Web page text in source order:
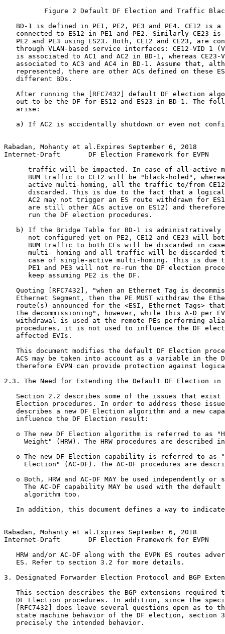
Figure 2 Default DF Election and Traffic
BD-1 is defined in PE1, PE2, PE3 and PE4. CE12 is a
connected to ES12 in PE1 and PE2. Similarly CE23 is
PE2 and PE3 using ES23. Both, CE12 and CE23, are
through VLAN-based service interfaces: CE12-VID 1
is associated to AC1 and AC2 in BD-1, whereas CE23-
associated to AC3 and AC4 in BD-1. Assume that,
represented, there are other ACs defined on these
   different BDs.
After running the [RFC7432] default DF election
out to be the DF for ES12 and ES23 in BD-1. The
   arise:
a) If AC2 is accidentally shutdown or even not
Rabadan, Mohanty et al.Expires September 6, 2018
Internet-Draft       DF Election Framework for EVPN
traffic will be impacted. In case of all-active
BUM traffic to CE12 will be "black-holed",
active multi-homing, all the traffic to/from
discarded. This is due to the fact that a
AC2 may not trigger an ES route withdrawn for
are still other ACs active on ES12) and
      run the DF election procedures.
b) If the Bridge Table for BD-1 is administratively
not configured yet on PE2, CE12 and CE23 will
BUM traffic to both CEs will be discarded in
multi- homing and all traffic will be discarded
case of single-active multi-homing. This is due
PE1 and PE3 will not re-run the DF election
      keep assuming PE2 is the DF.
Quoting [RFC7432], "when an Ethernet Tag is
Ethernet Segment, then the PE MUST withdraw the
route(s) announced for the <ESI, Ethernet Tags>
the decommissioning", however, while this A-D per
withdrawal is used at the remote PEs performing
procedures, it is not used to influence the DF
   affected EVIs.
This document modifies the default DF Election
ACS may be taken into account as a variable in the
therefore EVPN can provide protection against
2.3. The Need for Extending the Default DF Election in
Section 2.2 describes some of the issues that exist
Election procedures. In order to address those
describes a new DF Election algorithm and a new
   influence the DF Election result:
o The new DF Election algorithm is referred to as
Weight" (HRW). The HRW procedures are described
o The new DF Election capability is referred to as
Election" (AC-DF). The AC-DF procedures are
o Both, HRW and AC-DF MAY be used independently or
The AC-DF capability MAY be used with the default
     algorithm too.
In addition, this document defines a way to
Rabadan, Mohanty et al.Expires September 6, 2018
Internet-Draft       DF Election Framework for EVPN
HRW and/or AC-DF along with the EVPN ES routes
   ES. Refer to section 3.2 for more details.
3. Designated Forwarder Election Protocol and BGP
This section describes the BGP extensions required
DF Election procedures. In addition, since the
[RFC7432] does leave several questions open as to
state machine behavior of the DF election, section
   precisely the intended behavior.